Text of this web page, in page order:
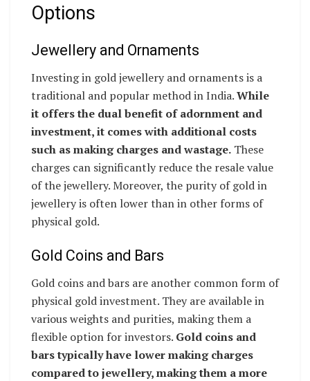
Options
Jewellery and Ornaments
Investing in gold jewellery and ornaments is a
traditional and popular method in India.While
it offers the dual benefit of adornment and
investment, it comes with additional costs
such as making charges and wastage. These
charges can significantly reduce the resale value
of the jewellery. Moreover, the purity of gold in
jewellery is often lower than in other forms of
physical gold.
Gold Coins and Bars
Gold coins and bars are another common form of
physical gold investment. They are available in
various weights and purities, making them a
flexible option for investors. Gold coins and
bars typically have lower making charges
compared to jewellery, making them a more